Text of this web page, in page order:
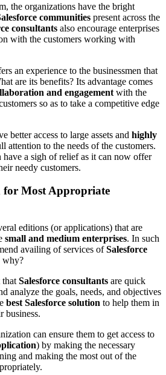
the organizations have the bright
communities present across the
consultants also encourage enterprises
with the customers working with
an experience to the businessmen that
are its benefits? Its advantage comes
and engagement with the
so as to take a competitive edge
better access to large assets and highly
attention to the needs of the customers.
have a sigh of relief as it can now offer
needy customers.
for Most Appropriate
editions (or applications) that are
small and medium enterprises. In such
availing of services ofSalesforce
why?
that Salesforce consultants are quick
analyze the goals, needs, and objectives
best Salesforce solution to help them in
business.
can ensure them to get access to
) by making the necessary
and making the most out of the